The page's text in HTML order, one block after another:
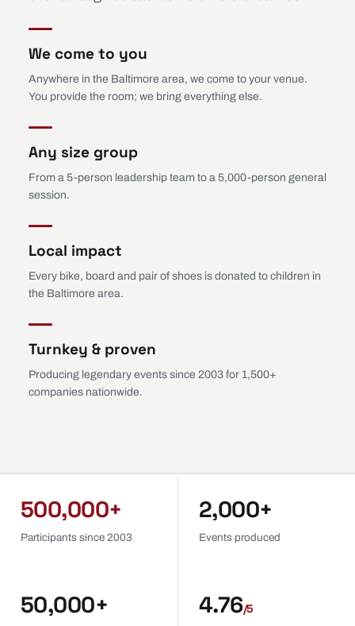
We come to you
Anywhere in the Baltimore area, we come to your venue.
You provide the room; we bring everything else.
Any size group
From a 5-person leadership team to a 5,000-person general
session.
Local impact
Every bike, board and pair of shoes is donated to children in
the Baltimore area.
Turnkey & proven
Producing legendary events since 2003 for 1,500+
companies nationwide.
500,000+
Participants since 2003
2,000+
Events produced
50,000+ 4.76/5